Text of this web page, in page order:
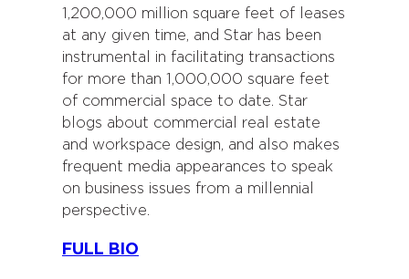
1,200,000 million square feet of leases
at any given time, and Star has been
instrumental in facilitating transactions
for more than 1,000,000 square feet
of commercial space to date. Star
blogs about commercial real estate
and workspace design, and also makes
frequent media appearances to speak
on business issues from a millennial
perspective.
FULL BIO